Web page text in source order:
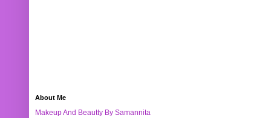
About Me
Makeup And Beautty By Samannita